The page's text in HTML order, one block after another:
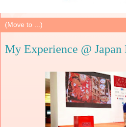
My Experience @